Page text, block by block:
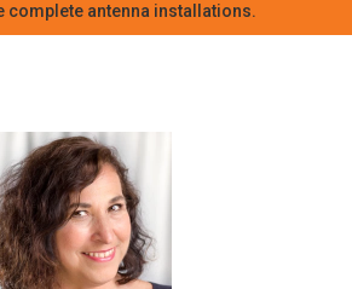
complete antenna installations.